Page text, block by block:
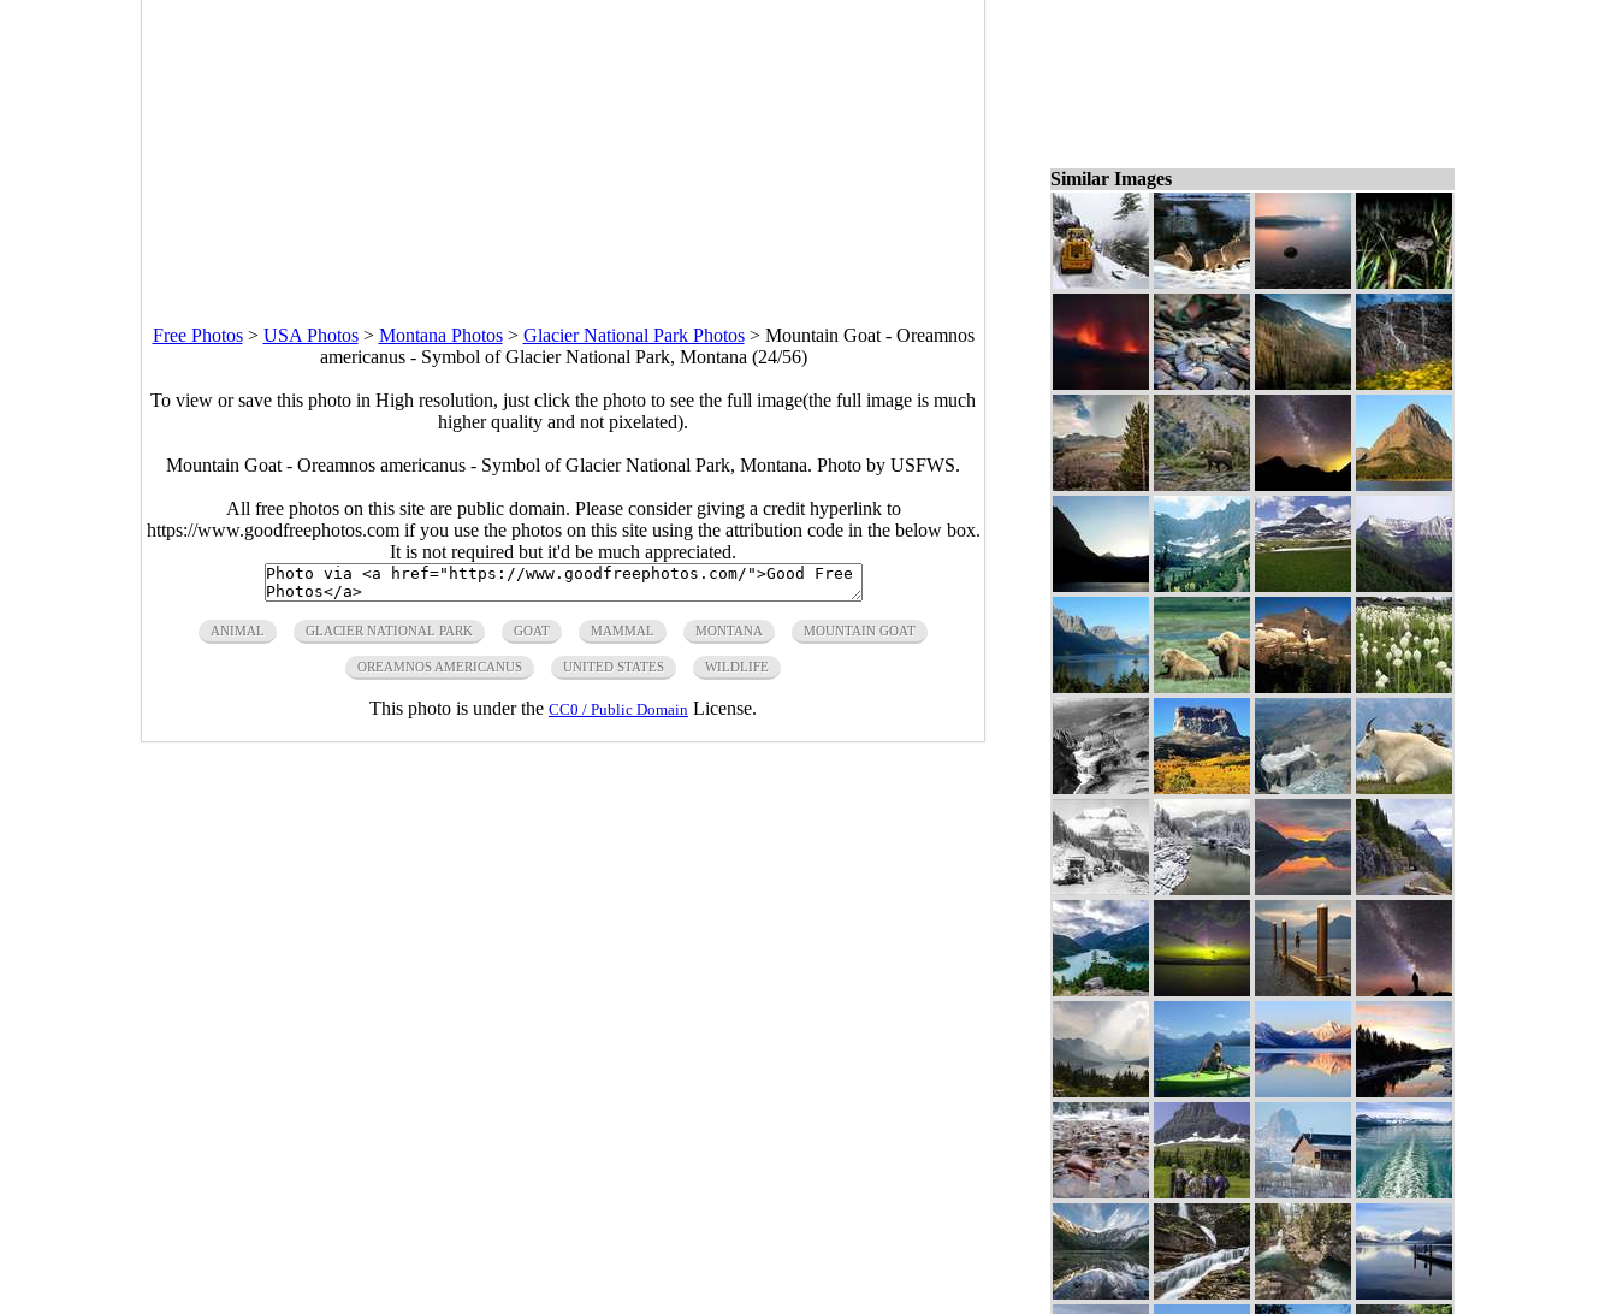
Free Photos> USA Photos> Montana Photos> Glacier National Park Photos> Mountain Goat - Oreamnos
americanus - Symbol of Glacier National Park, Montana (24/56)
To view or save this photo in High resolution, just click the photo to see the full image(the full image is much
higher quality and not pixelated).
Mountain Goat - Oreamnos americanus - Symbol of Glacier National Park, Montana. Photo by USFWS.
All free photos on this site are public domain. Please consider giving a credit hyperlink to
https://www.goodfreephotos.com if you use the photos on this site using the attribution code in the below box.
It is not required but it'd be much appreciated.
ANIMAL GLACIER NATIONAL PARK GOAT MAMMAL MONTANA MOUNTAIN GOAT
OREAMNOS AMERICANUS UNITED STATES WILDLIFE
This photo is under the CC0 / Public Domain License.
Similar Images